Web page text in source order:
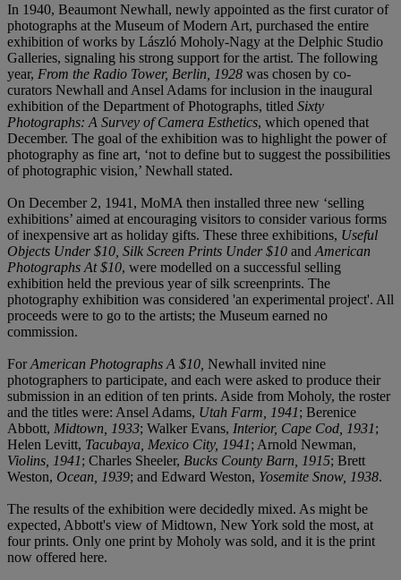
In 1940, Beaumont Newhall, newly appointed as the first curator of
photographs at the Museum of Modern Art, purchased the entire
exhibition of works by László Moholy-Nagy at the Delphic Studio
Galleries, signaling his strong support for the artist. The following
year, From the Radio Tower, Berlin, 1928 was chosen by co-
curators Newhall and Ansel Adams for inclusion in the inaugural
exhibition of the Department of Photographs, titled Sixty
Photographs: A Survey of Camera Esthetics, which opened that
December. The goal of the exhibition was to highlight the power of
photography as fine art, ‘not to define but to suggest the possibilities
of photographic vision,’ Newhall stated.
On December 2, 1941, MoMA then installed three new ‘selling
exhibitions’ aimed at encouraging visitors to consider various forms
of inexpensive art as holiday gifts. These three exhibitions, Useful
Objects Under $10, Silk Screen Prints Under $10 and American
Photographs At $10, were modelled on a successful selling
exhibition held the previous year of silk screenprints. The
photography exhibition was considered 'an experimental project'. All
proceeds were to go to the artists; the Museum earned no
commission.
ForAmerican Photographs A $10, Newhall invited nine
photographers to participate, and each were asked to produce their
submission in an edition of ten prints. Aside from Moholy, the roster
and the titles were: Ansel Adams, Utah Farm, 1941; Berenice
Abbott, Midtown, 1933; Walker Evans, Interior, Cape Cod, 1931;
Helen Levitt, Tacubaya, Mexico City, 1941; Arnold Newman,
Violins, 1941; Charles Sheeler, Bucks County Barn, 1915; Brett
Weston, Ocean, 1939; and Edward Weston, Yosemite Snow, 1938.
The results of the exhibition were decidedly mixed. As might be
expected, Abbott's view of Midtown, New York sold the most, at
four prints. Only one print by Moholy was sold, and it is the print
now offered here.